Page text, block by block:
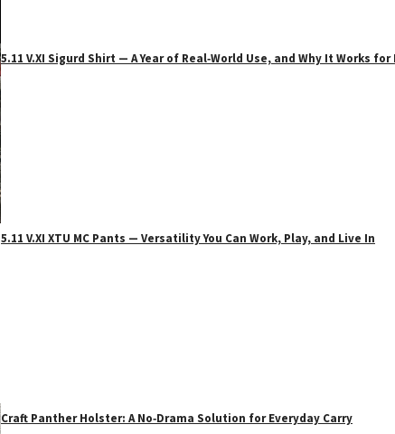
5.11 V.XI Sigurd Shirt — A Year of Real‑World Use, and Why It Works
5.11 V.XI XTU MC Pants — Versatility You Can Work, Play, and Live In
Craft Panther Holster: A No‑Drama Solution for Everyday Carry